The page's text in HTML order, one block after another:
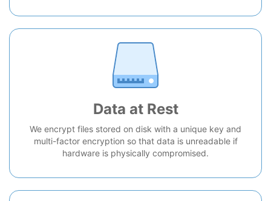
Data at Rest
We encrypt files stored on disk with a unique key and
multi-factor encryption so that data is unreadable if
hardware is physically compromised.